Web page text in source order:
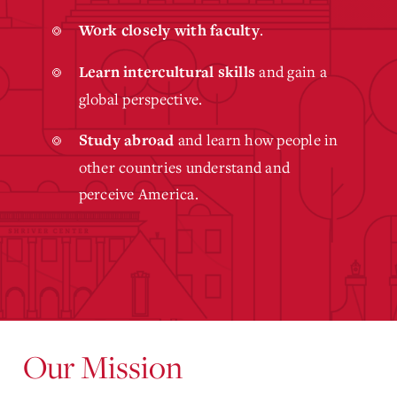
Work closely with faculty.
Learn intercultural skills and gain a
global perspective.
Study abroad and learn how people in
other countries understand and
perceive America.
Our Mission